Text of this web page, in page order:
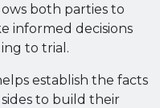
both parties to
informed decisions
to trial.
establish the facts
to build their